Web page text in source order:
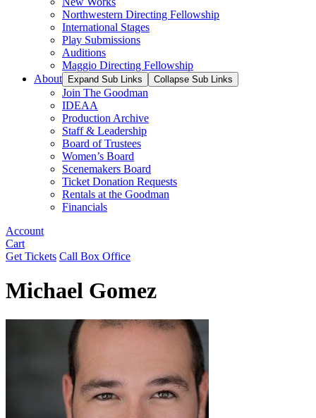
Northwestern Directing Fellowship
International Stages
Play Submissions
Auditions
Maggio Directing Fellowship
About
Expand Sub Links Collapse Sub Links
Join The Goodman
IDEAA
Production Archive
Staff & Leadership
Board of Trustees
Women’s Board
Scenemakers Board
Ticket Donation Requests
Rentals at the Goodman
Financials
Account
Cart
Get Tickets Call Box Office
Michael Gomez